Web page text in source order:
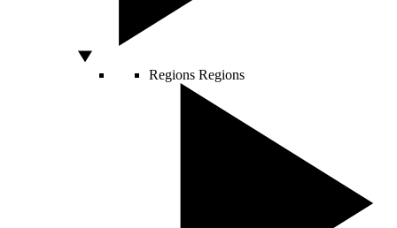
Regions Regions